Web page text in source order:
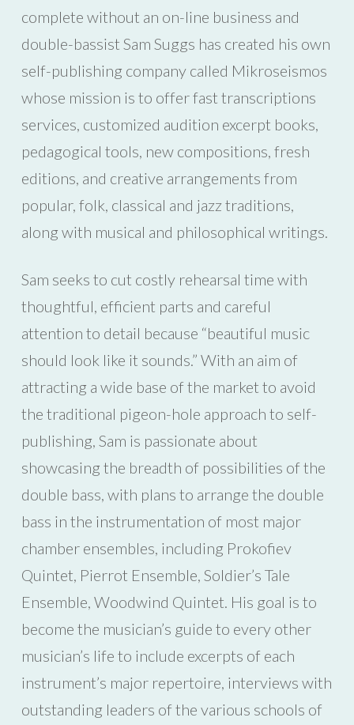
complete without an on-line business and
double-bassist Sam Suggs has created his own
self-publishing company called Mikroseismos
whose mission is to offer fast transcriptions
services, customized audition excerpt books,
pedagogical tools, new compositions, fresh
editions, and creative arrangements from
popular, folk, classical and jazz traditions,
along with musical and philosophical writings.
Sam seeks to cut costly rehearsal time with
thoughtful, efficient parts and careful
attention to detail because “beautiful music
should look like it sounds.” With an aim of
attracting a wide base of the market to avoid
the traditional pigeon-hole approach to self-
publishing, Sam is passionate about
showcasing the breadth of possibilities of the
double bass, with plans to arrange the double
bass in the instrumentation of most major
chamber ensembles, including Prokofiev
Quintet, Pierrot Ensemble, Soldier’s Tale
Ensemble, Woodwind Quintet. His goal is to
become the musician’s guide to every other
musician’s life to include excerpts of each
instrument’s major repertoire, interviews with
outstanding leaders of the various schools of